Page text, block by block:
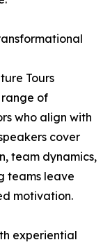
Tours
of
who align with
cover
team dynamics,
teams leave
motivation.
experiential